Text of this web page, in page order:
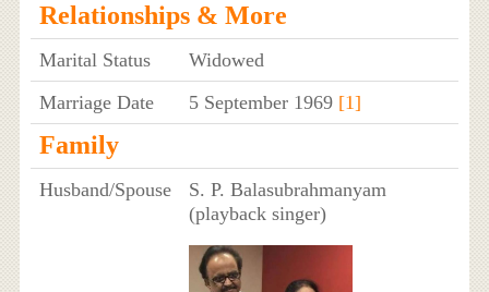
Relationships & More
Marital Status
Widowed
Marriage Date
5 September 1969 [1]
Family
Husband/Spouse
S. P. Balasubrahmanyam
(playback singer)